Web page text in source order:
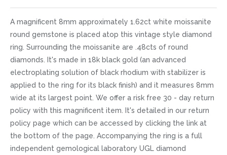
A magnificent 8mm approximately 1.62ct white moissanite
round gemstone is placed atop this vintage style diamond
ring. Surrounding the moissanite are .48cts of round
diamonds. It's made in 18k black gold (an advanced
electroplating solution of black rhodium with stabilizer is
applied to the ring for its black finish) and it measures 8mm
wide at its largest point. We offer a risk free 30 - day return
policy with this magnificent item. It's detailed in our return
policy page which can be accessed by clicking the link at
the bottom of the page. Accompanying the ring is a full
independent gemological laboratory UGL diamond